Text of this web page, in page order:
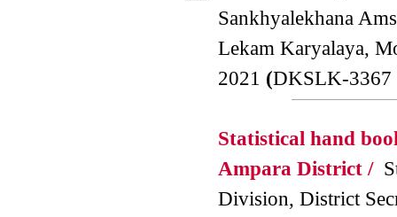
Sankhyalekhana
Lekam Karyalaya,
2021 (DKSLK-
Statistical hand
Ampara District /
Division, District